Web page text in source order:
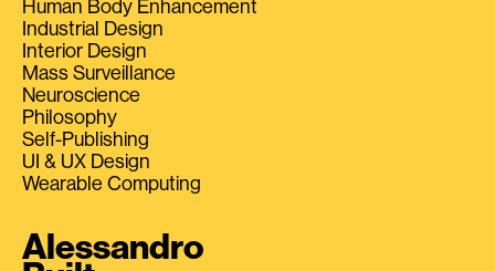
Human Body Enhancement
Industrial Design
Interior Design
Mass Surveillance
Neuroscience
Philosophy
Self-Publishing
UI & UX Design
Wearable Computing
Alessandro